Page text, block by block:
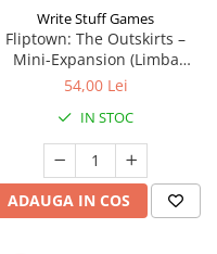
Write Stuff Games
Fliptown: The Outskirts –
Mini-Expansion (Limba
Engleza)
54,00 Lei
IN STOC
ADAUGA IN COS